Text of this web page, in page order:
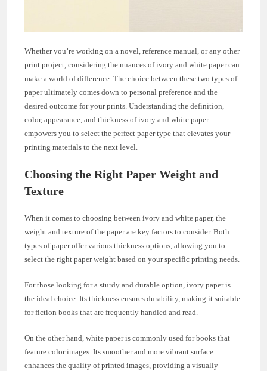
Whether you’re working on a novel, reference manual, or any other
print project, considering the nuances of ivory and white paper can
make a world of difference. The choice between these two types of
paper ultimately comes down to personal preference and the
desired outcome for your prints. Understanding the definition,
color, appearance, and thickness of ivory and white paper
empowers you to select the perfect paper type that elevates your
printing materials to the next level.
Choosing the Right Paper Weight and
Texture
When it comes to choosing between ivory and white paper, the
weight and texture of the paper are key factors to consider. Both
types of paper offer various thickness options, allowing you to
select the right paper weight based on your specific printing needs.
For those looking for a sturdy and durable option, ivory paper is
the ideal choice. Its thickness ensures durability, making it suitable
for fiction books that are frequently handled and read.
On the other hand, white paper is commonly used for books that
feature color images. Its smoother and more vibrant surface
enhances the quality of printed images, providing a visually